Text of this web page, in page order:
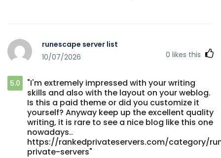
runescape server list
10/07/2026
0 likes this
5.0
"I'm extremely impressed with your writing
skills and also with the layout on your weblog.
Is this a paid theme or did you customize it
yourself? Anyway keep up the excellent quality
writing, it is rare to see a nice blog like this one
nowadays..
https://rankedprivateservers.com/category/
private-servers"